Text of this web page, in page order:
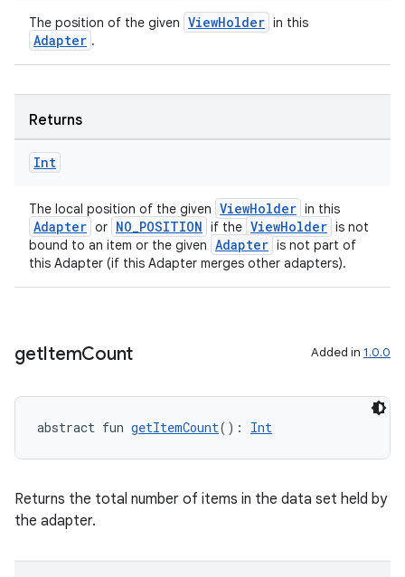
The position of the given ViewHolder in this
Adapter .
Returns
Int
The local position of the given ViewHolder in this
Adapter or NO_POSITION if the ViewHolder is not
bound to an item or the given Adapter is not part of
this Adapter (if this Adapter merges other adapters).
getItemCount Added in 1.0.0
abstract fun getItemCount(): Int
Returns the total number of items in the data set held by
the adapter.